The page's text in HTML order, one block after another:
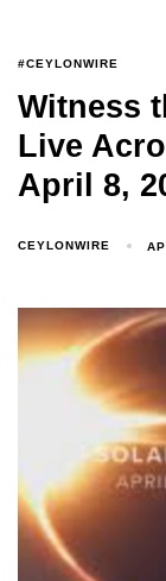
#CEYLONWIRE
Witness
Live
April 8,
CEYLONWIRE